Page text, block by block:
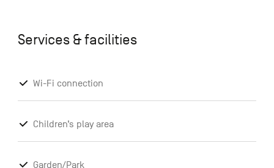
Services & facilities
Wi-Fi connection
Children’s play area
Garden/Park